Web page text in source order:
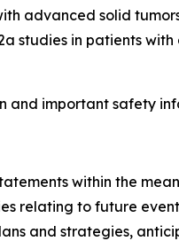
advanced solid
studies in patients
and important safety
within the
relating to future
and strategies,